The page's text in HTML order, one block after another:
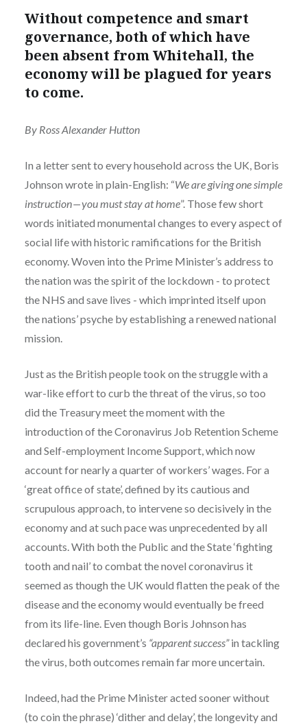
Without competence and smart
governance, both of which have
been absent from Whitehall, the
economy will be plagued for years
to come.
By Ross Alexander Hutton
In a letter sent to every household across the UK, Boris
Johnson wrote in plain-English: “We are giving one simple
instruction — you must stay at home”. Those few short
words initiated monumental changes to every aspect of
social life with historic ramifications for the British
economy. Woven into the Prime Minister’s address to
the nation was the spirit of the lockdown - to protect
the NHS and save lives - which imprinted itself upon
the nations’ psyche by establishing a renewed national
mission.
Just as the British people took on the struggle with a
war-like effort to curb the threat of the virus, so too
did the Treasury meet the moment with the
introduction of the Coronavirus Job Retention Scheme
and Self-employment Income Support, which now
account for nearly a quarter of workers’ wages. For a
‘great office of state’, defined by its cautious and
scrupulous approach, to intervene so decisively in the
economy and at such pace was unprecedented by all
accounts. With both the Public and the State ‘fighting
tooth and nail’ to combat the novel coronavirus it
seemed as though the UK would flatten the peak of the
disease and the economy would eventually be freed
from its life-line. Even though Boris Johnson has
declared his government’s “apparent success”in tackling
the virus, both outcomes remain far more uncertain.
Indeed, had the Prime Minister acted sooner without
(to coin the phrase) ‘dither and delay’, the longevity and